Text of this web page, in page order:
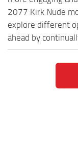
2077 Kirk Nude
explore different
ahead by